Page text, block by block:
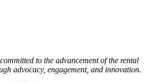
to the advancement of the rental
advocacy, engagement, and innovation.